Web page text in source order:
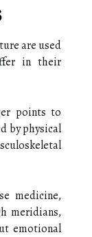
are used
in their
points to
by physical
medicine,
meridians,
emotional